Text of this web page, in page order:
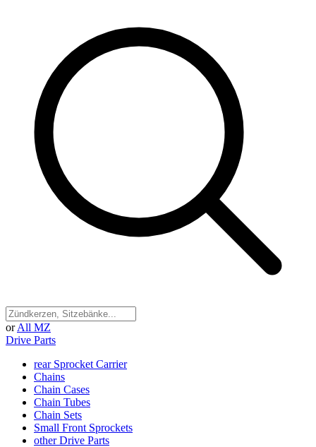
or All MZ
Drive Parts
rear Sprocket Carrier
Chains
Chain Cases
Chain Tubes
Chain Sets
Small Front Sprockets
other Drive Parts